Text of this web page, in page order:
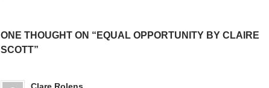
ONE THOUGHT ON “EQUAL OPPORTUNITY BY CLAIRE
SCOTT”